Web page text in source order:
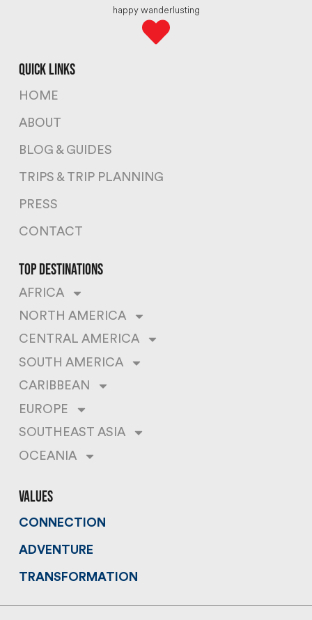
happy wanderlusting
quick links
HOME
ABOUT
BLOG & GUIDES
TRIPS & TRIP PLANNING
PRESS
CONTACT
top destinations
AFRICA
NORTH AMERICA
CENTRAL AMERICA
SOUTH AMERICA
CARIBBEAN
EUROPE
SOUTHEAST ASIA
OCEANIA
values
CONNECTION
ADVENTURE
TRANSFORMATION